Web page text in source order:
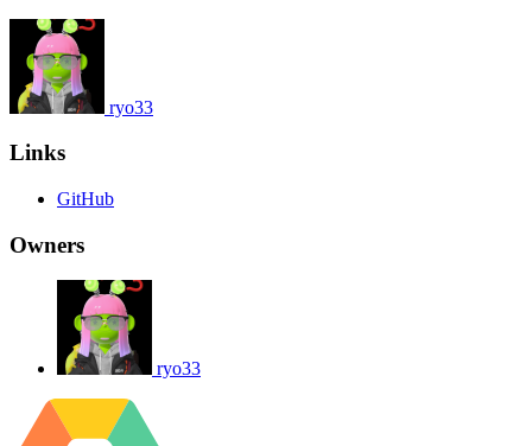
ryo33
Links
GitHub
Owners
ryo33